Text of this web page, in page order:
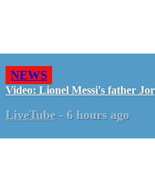
NEWS
Video: Lionel Messi's father
LiveTube - 6 hours ago